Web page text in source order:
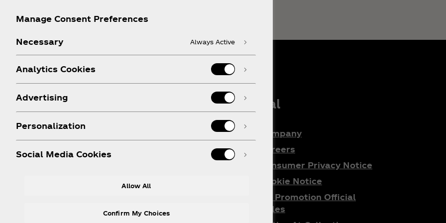
Help
Login
Coca‑Cola Store Online
Coca‑Cola Store Orlando
Legal
Company
Careers
Consumer Privacy Notice
Cookie Notice
All Promotion Official
Rules
Manage Consent Preferences
Necessary Always Active
Analytics Cookies
Advertising
Personalization
Social Media Cookies
Allow All
Confirm My Choices